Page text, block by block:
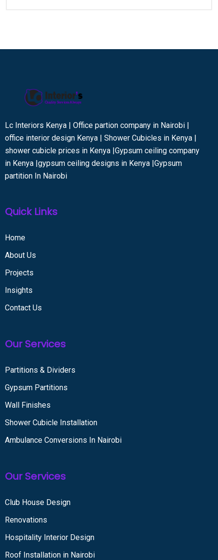
Lc Interiors Kenya | Office partion company in Nairobi |
office interior design Kenya | Shower Cubicles in Kenya |
shower cubicle prices in Kenya |Gypsum ceiling company
in Kenya |gypsum ceiling designs in Kenya |Gypsum
partition In Nairobi
Quick Links
Home
About Us
Projects
Insights
Contact Us
Our Services
Partitions & Dividers
Gypsum Partitions
Wall Finishes
Shower Cubicle Installation
Ambulance Conversions In Nairobi
Our Services
Club House Design
Renovations
Hospitality Interior Design
Roof Installation in Nairobi